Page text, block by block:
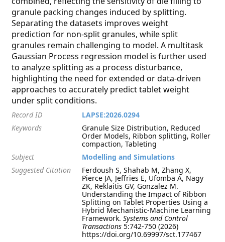
granule packing changes induced by splitting.
Separating the datasets improves weight
prediction for non-split granules, while split
granules remain challenging to model. A multitask
Gaussian Process regression model is further used
to analyze splitting as a process disturbance,
highlighting the need for extended or data-driven
approaches to accurately predict tablet weight
under split conditions.
Record ID
LAPSE:2026.0294
Keywords
Granule Size Distribution, Reduced
Order Models, Ribbon splitting, Roller
compaction, Tableting
Subject
Modelling and Simulations
Suggested Citation
Ferdoush S, Shahab M, Zhang X,
Pierce JA, Jeffries E, Ufomba A, Nagy
ZK, Reklaitis GV, Gonzalez M.
Understanding the Impact of Ribbon
Splitting on Tablet Properties Using a
Hybrid Mechanistic-Machine Learning
Framework.Systems and Control
Transactions 5:742-750 (2026)
https://doi.org/10.69997/sct.177467